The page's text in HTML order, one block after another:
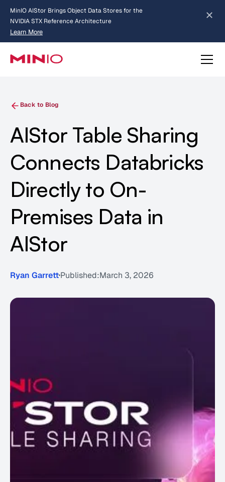
MinIO AIStor Brings Object Data Stores for the
NVIDIA STX Reference Architecture
Learn More
about AIStor and the NVIDIA STX reference architecture
Slide 2 of 3.
Back to Blog
AIStor Table Sharing
Connects Databricks
Directly to On-
Premises Data in
AIStor
Ryan GarrettPublished:March 3, 2026